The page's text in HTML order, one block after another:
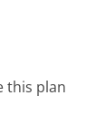
this plan